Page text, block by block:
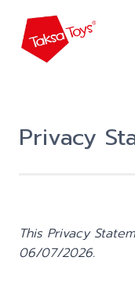
content
Privacy
This Privacy
06/07/2026.